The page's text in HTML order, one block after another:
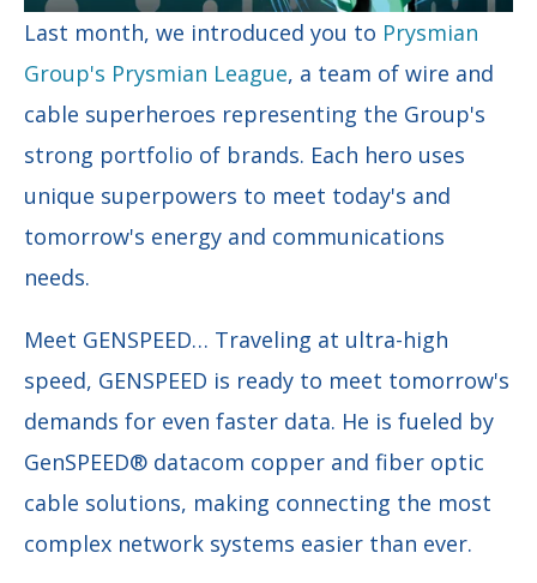
Last month, we introduced you to Prysmian
Group's Prysmian League, a team of wire and
cable superheroes representing the Group's
strong portfolio of brands. Each hero uses
unique superpowers to meet today's and
tomorrow's energy and communications
needs.
Meet GENSPEED… Traveling at ultra-high
speed, GENSPEED is ready to meet tomorrow's
demands for even faster data. He is fueled by
GenSPEED® datacom copper and fiber optic
cable solutions, making connecting the most
complex network systems easier than ever.